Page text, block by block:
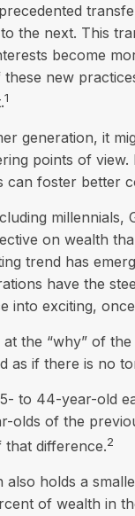
the next. This
become
new
1
generation, it
points of
can foster better
on wealth
trend has
have the
into exciting,
the “why” of
as if there is no
to 44-year-old
olds of the
that difference.2
holds a
of wealth in